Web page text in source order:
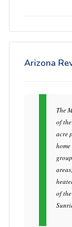
Arizona
The
of
acre
of